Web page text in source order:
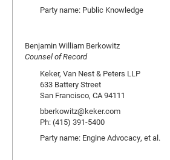
Party name: Public Knowledge
Benjamin William Berkowitz
Counsel of Record
Keker, Van Nest & Peters LLP
633 Battery Street
San Francisco, CA 94111
bberkowitz@keker.com
Ph: (415) 391-5400
Party name: Engine Advocacy, et al.